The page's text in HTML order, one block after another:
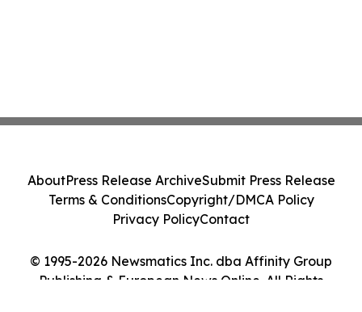
© 1995-2026 Newsmatics Inc. dba Affinity Group
Publishing & European News Online. All Rights
AboutPress Release ArchiveSubmit Press Release
Terms & ConditionsCopyright/DMCA Policy
Privacy PolicyContact